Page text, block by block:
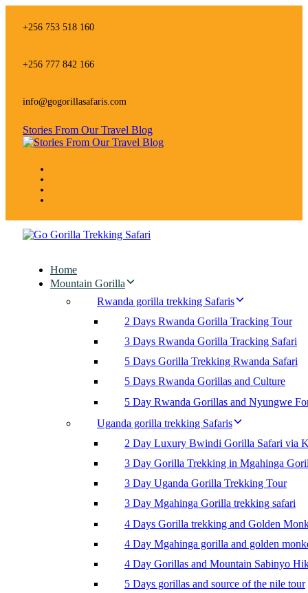
links+256 753 518 160
+256 777 842 166
info@gogorillasafaris.com
Stories From Our Travel Blog
Home
Mountain Gorilla
Rwanda gorilla trekking Safaris
2 Days Rwanda Gorilla Tracking Tour
3 Days Rwanda Gorilla Tracking Safari
5 Days Gorilla Trekking Rwanda Safari
5 Days Rwanda Gorillas and Culture
5 Day Rwanda Gorillas and Nyungwe
Uganda gorilla trekking Safaris
2 Day Luxury Bwindi Gorilla Safari via
3 Day Gorilla Trekking in Mgahinga
3 Day Uganda Gorilla Trekking Tour
3 Day Mgahinga Gorilla trekking safari
4 Days Gorilla trekking and Golden
4 Day Mgahinga gorilla and golden
4 Day Gorillas and Mountain Sabinyo
5 Days gorillas and source of the nile tour